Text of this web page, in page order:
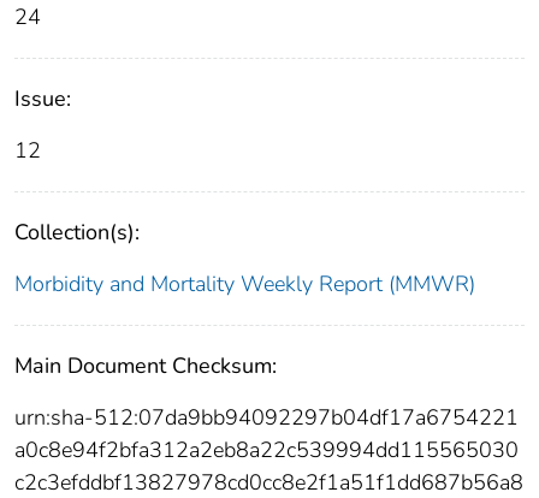
24
Issue:
12
Collection(s):
Morbidity and Mortality Weekly Report (MMWR)
Main Document Checksum:
urn:sha-512:07da9bb94092297b04df17a6754221
a0c8e94f2bfa312a2eb8a22c539994dd115565030
c2c3efddbf13827978cd0cc8e2f1a51f1dd687b56a8